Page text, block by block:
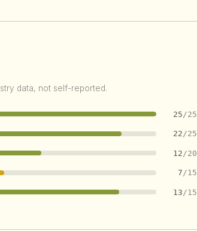
data, not self-reported.
25 /25
22/25
12 /20
7/15
13 /15